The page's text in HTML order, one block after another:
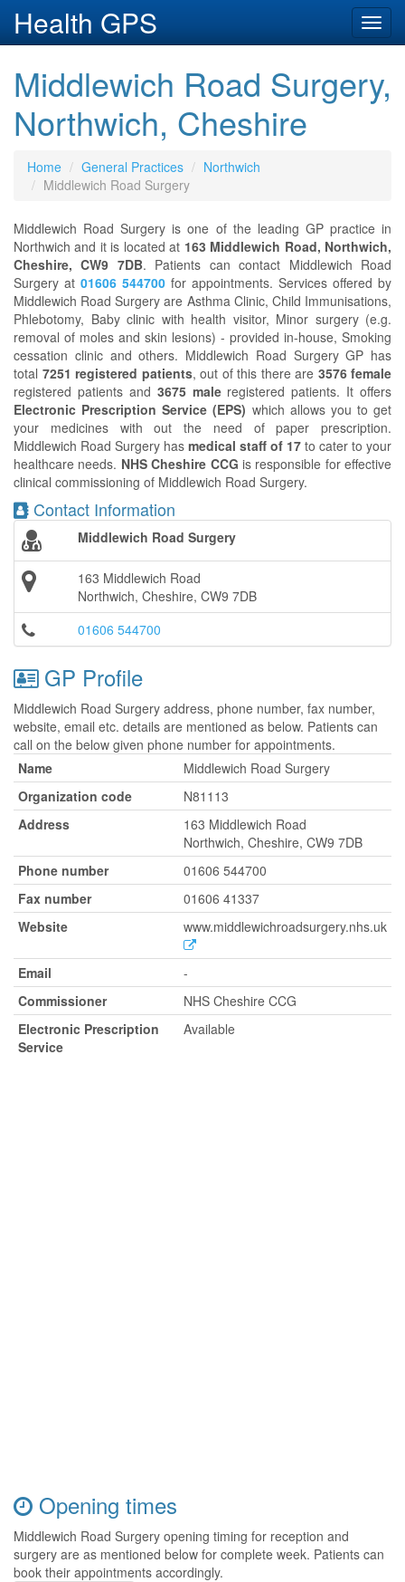
Health GPS
Middlewich Road Surgery,
Northwich, Cheshire
Home General Practices
Northwich
Middlewich Road Surgery
Middlewich Road Surgery is one of the leading GP practice in
Northwich and it is located at 163 Middlewich Road, Northwich,
Cheshire, CW9 7DB. Patients can contact Middlewich Road
Surgery at 01606 544700 for appointments. Services offered by
Middlewich Road Surgery are Asthma Clinic, Child Immunisations,
Phlebotomy, Baby clinic with health visitor, Minor surgery (e.g.
removal of moles and skin lesions) - provided in-house, Smoking
cessation clinic and others. Middlewich Road Surgery GP has
total 7251 registered patients, out of this there are 3576 female
registered patients and 3675 maleregistered patients. It offers
Electronic Prescription Service (EPS) which allows you to get
your medicines with out the need of paper prescription.
Middlewich Road Surgery has medical staff of 17 to cater to your
healthcare needs. NHS Cheshire CCG is responsible for effective
clinical commissioning of Middlewich Road Surgery.
Contact Information
Middlewich Road Surgery
163 Middlewich Road
Northwich, Cheshire, CW9 7DB
01606 544700
GP Profile
Middlewich Road Surgery address, phone number, fax number,
website, email etc. details are mentioned as below. Patients can
call on the below given phone number for appointments.
Name
Middlewich Road Surgery
Organization code
N81113
Address
163 Middlewich Road
Northwich, Cheshire, CW9 7DB
Phone number
01606 544700
Fax number
01606 41337
Website
www.middlewichroadsurgery.nhs.uk
Email
-
Commissioner
NHS Cheshire CCG
Electronic Prescription
Service
Available
Opening times
Middlewich Road Surgery opening timing for reception and
surgery are as mentioned below for complete week. Patients can
book their appointments accordingly.